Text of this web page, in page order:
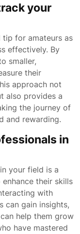
your
tip for amateurs as
effectively. By
smaller,
their
approach not
also provides a
the journey of
and rewarding.
in
your field is a
their skills
with
can gain insights,
help them grow
have mastered